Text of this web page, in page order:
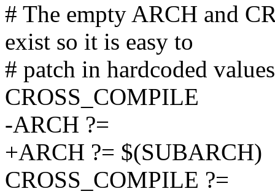
# The empty ARCH and
exist so it is easy to
# patch in hardcoded
CROSS_COMPILE
-ARCH ?=
+ARCH ?= $(SUBARCH)
CROSS_COMPILE ?=